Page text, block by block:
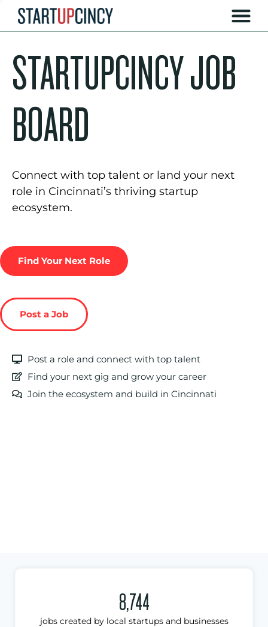
STARTUPCINCY JOB
BOARD
Connect with top talent or land your next
role in Cincinnati’s thriving startup
ecosystem.
Find Your Next Role
Post a Job
Post a role and connect with top talent
Find your next gig and grow your career
Join the ecosystem and build in Cincinnati
8,744
jobs created by local startups and businesses